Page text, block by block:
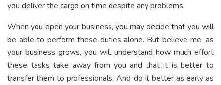
you deliver the cargo on time despite any problems.
When you open your business, you may decide that you will
be able to perform these duties alone. But believe me, as
your business grows, you will understand how much effort
these tasks take away from you and that it is better to
transfer them to professionals. And do it better as early as